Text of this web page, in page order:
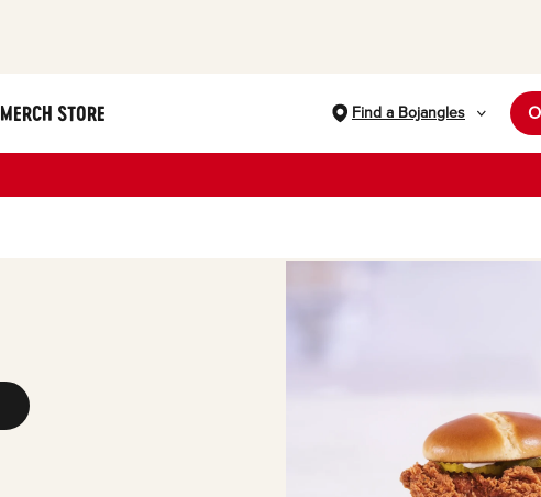
MERCH STORE Find a Bojangles